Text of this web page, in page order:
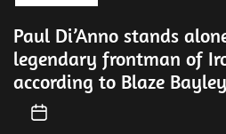
Paul Di’Anno stands
legendary frontman of
according to Blaze Bayley